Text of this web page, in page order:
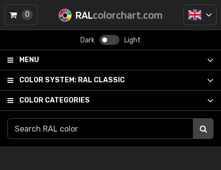
RALcolorchart.com
Dark Light
MENU
COLOR SYSTEM: RAL CLASSIC
COLOR CATEGORIES
0